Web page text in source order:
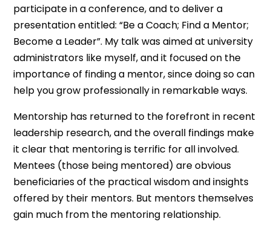
participate in a conference, and to deliver a
presentation entitled: “Be a Coach; Find a Mentor;
Become a Leader”. My talk was aimed at university
administrators like myself, and it focused on the
importance of finding a mentor, since doing so can
help you grow professionally in remarkable ways.
Mentorship has returned to the forefront in recent
leadership research, and the overall findings make
it clear that mentoring is terrific for all involved.
Mentees (those being mentored) are obvious
beneficiaries of the practical wisdom and insights
offered by their mentors. But mentors themselves
gain much from the mentoring relationship.